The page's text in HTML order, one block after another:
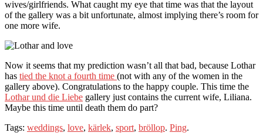
wives/girlfriends. What caught my eye that time was that the layout
of the gallery was a bit unfortunate, almost implying there’s room for
one more wife.
Now it seems that my prediction wasn’t all that bad, because Lothar
has tied the knot a fourth time (not with any of the women in the
gallery above). Congratulations to the happy couple. This time the
Lothar und die Liebe gallery just contains the current wife, Liliana.
Maybe this time until death them do part?
Tags: weddings, love, kärlek, sport, bröllop. Ping.